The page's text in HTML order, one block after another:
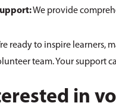
We provide
ready to inspire learners,
team. Your support
in